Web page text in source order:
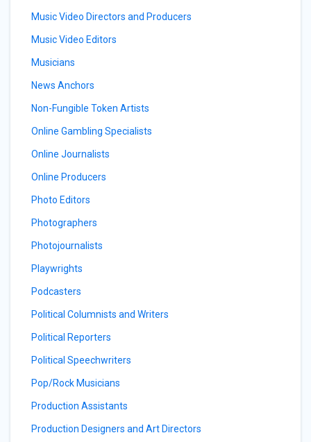
Music Video Directors and Producers
Music Video Editors
Musicians
News Anchors
Non-Fungible Token Artists
Online Gambling Specialists
Online Journalists
Online Producers
Photo Editors
Photographers
Photojournalists
Playwrights
Podcasters
Political Columnists and Writers
Political Reporters
Political Speechwriters
Pop/Rock Musicians
Production Assistants
Production Designers and Art Directors